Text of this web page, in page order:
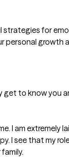
strategies for
personal growth
get to know you
I am extremely
I see that my